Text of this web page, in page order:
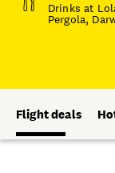
Drinks at
Pergola,
Flight deals